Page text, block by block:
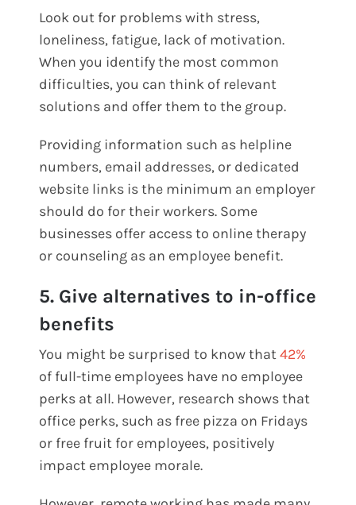
Look out for problems with stress,
loneliness, fatigue, lack of motivation.
When you identify the most common
difficulties, you can think of relevant
solutions and offer them to the group.
Providing information such as helpline
numbers, email addresses, or dedicated
website links is the minimum an employer
should do for their workers. Some
businesses offer access to online therapy
or counseling as an employee benefit.
5. Give alternatives to in-office
benefits
You might be surprised to know that42%
of full-time employees have no employee
perks at all. However, research shows that
office perks, such as free pizza on Fridays
or free fruit for employees, positively
impact employee morale.